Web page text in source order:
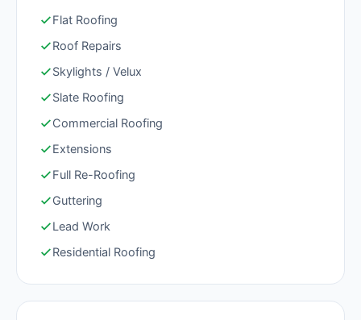
Flat Roofing
Roof Repairs
Skylights / Velux
Slate Roofing
Commercial Roofing
Extensions
Full Re-Roofing
Guttering
Lead Work
Residential Roofing